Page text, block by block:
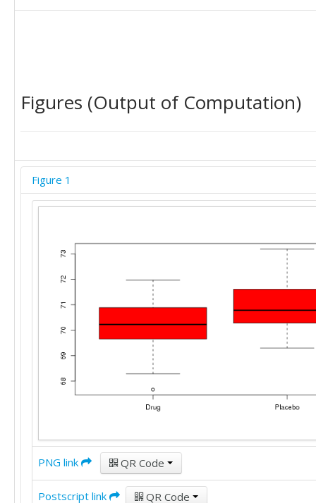
Figures (Output of Computation)
Figure 1
PNG link QR Code
Postscript link QR Code